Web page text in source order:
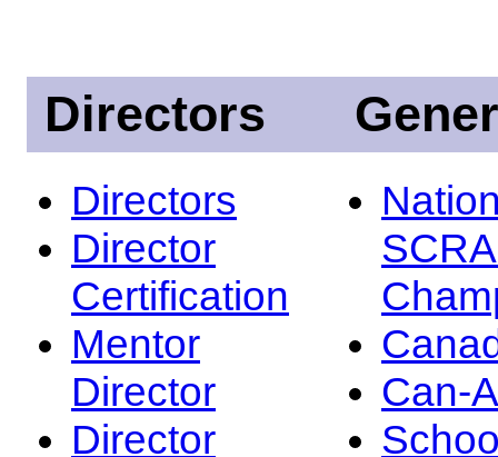
Directors
Directors
Director
Certification
Mentor
Director
Director
Can-